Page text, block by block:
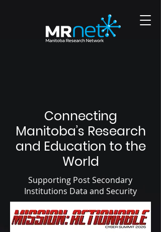
Connecting
Manitoba’s Research
and Education to the
World
Supporting Post Secondary
Institutions Data and Security